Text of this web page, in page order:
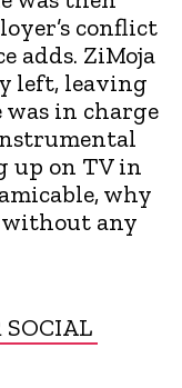
conflict
adds. ZiMoja
left, leaving
was in charge
up on TV in
why
without any
SOCIAL